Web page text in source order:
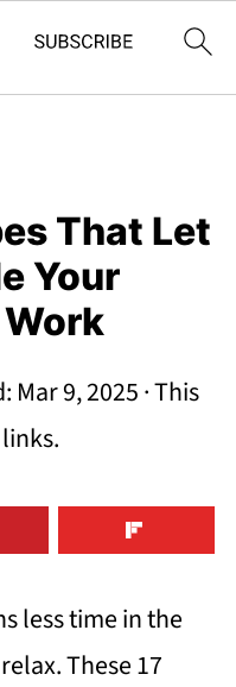
That Let
Your
Mar 9, 2025· This
less time in the
These 17